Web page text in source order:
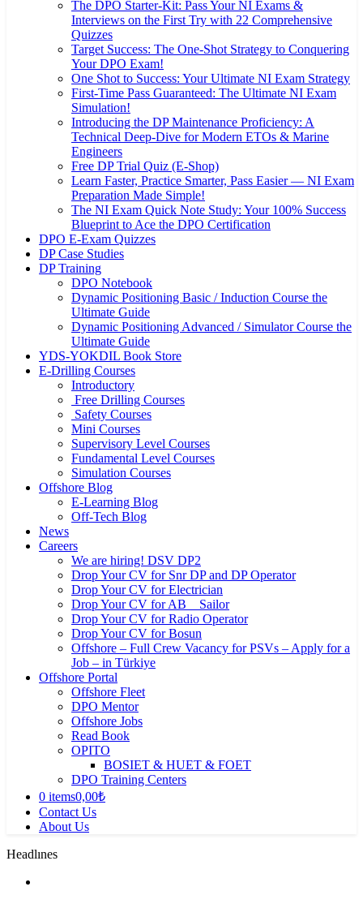
The DPO Starter-Kit: Pass Your NI Exams &
Interviews on the First Try with 22 Comprehensive
Quizzes
Target Success: The One-Shot Strategy to Conquering
Your DPO Exam!
One Shot to Success: Your Ultimate NI Exam Strategy
First-Time Pass Guaranteed: The Ultimate NI Exam
Simulation!
Introducing the DP Maintenance Proficiency: A
Technical Deep-Dive for Modern ETOs & Marine
Engineers
Free DP Trial Quiz (E-Shop)
Learn Faster, Practice Smarter, Pass Easier — NI Exam
Preparation Made Simple!
The NI Exam Quick Note Study: Your 100% Success
Blueprint to Ace the DPO Certification
DPO E-Exam Quizzes
DP Case Studies
DP Training
DPO Notebook
Dynamic Positioning Basic / Induction Course the
Ultimate Guide
Dynamic Positioning Advanced / Simulator Course the
Ultimate Guide
YDS-YOKDIL Book Store
E-Drilling Courses
Introductory
Free Drilling Courses
Safety Courses
Mini Courses
Supervisory Level Courses
Fundamental Level Courses
Simulation Courses
Offshore Blog
E-Learning Blog
Off-Tech Blog
News
Careers
We are hiring! DSV DP2
Drop Your CV for Snr DP and DP Operator
Drop Your CV for Electrician
Drop Your CV for AB _ Sailor
Drop Your CV for Radio Operator
Drop Your CV for Bosun
Offshore – Full Crew Vacancy for PSVs – Apply for a
Job – in Türkiye
Offshore Portal
Offshore Fleet
DPO Mentor
Offshore Jobs
Read Book
OPITO
BOSIET & HUET & FOET
DPO Training Centers
0 items0,00₺
Contact Us
About Us
Headlınes